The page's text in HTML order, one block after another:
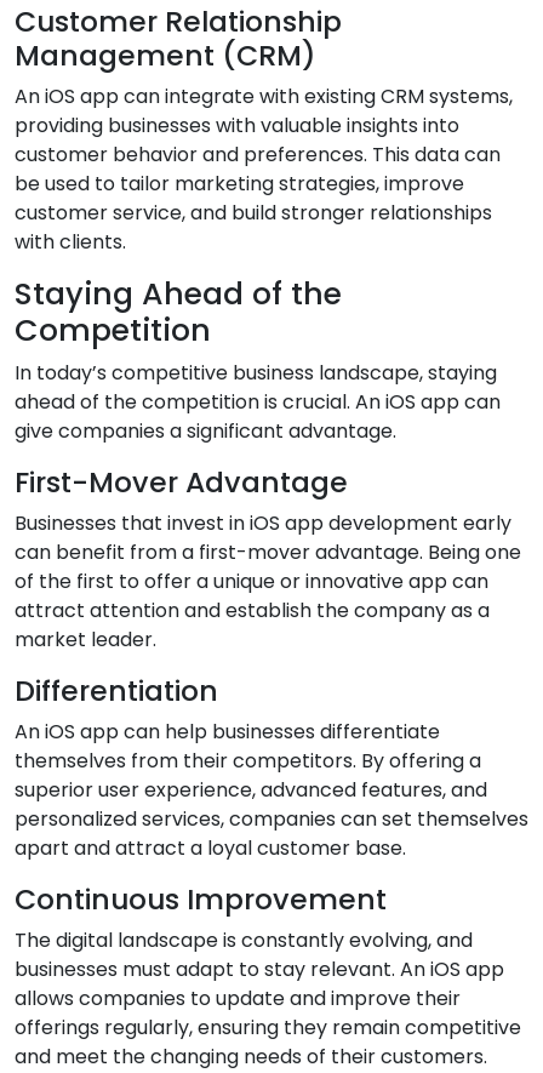
Customer Relationship
Management (CRM)
An iOS app can integrate with existing CRM systems,
providing businesses with valuable insights into
customer behavior and preferences. This data can
be used to tailor marketing strategies, improve
customer service, and build stronger relationships
with clients.
Staying Ahead of the
Competition
In today’s competitive business landscape, staying
ahead of the competition is crucial. An iOS app can
give companies a significant advantage.
First-Mover Advantage
Businesses that invest in iOS app development early
can benefit from a first-mover advantage. Being one
of the first to offer a unique or innovative app can
attract attention and establish the company as a
market leader.
Differentiation
An iOS app can help businesses differentiate
themselves from their competitors. By offering a
superior user experience, advanced features, and
personalized services, companies can set themselves
apart and attract a loyal customer base.
Continuous Improvement
The digital landscape is constantly evolving, and
businesses must adapt to stay relevant. An iOS app
allows companies to update and improve their
offerings regularly, ensuring they remain competitive
and meet the changing needs of their customers.